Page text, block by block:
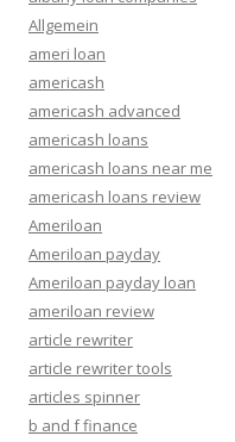
Allgemein
ameri loan
americash
americash advanced
americash loans
americash loans near me
americash loans review
Ameriloan
Ameriloan payday
Ameriloan payday loan
ameriloan review
article rewriter
article rewriter tools
articles spinner
b and f finance